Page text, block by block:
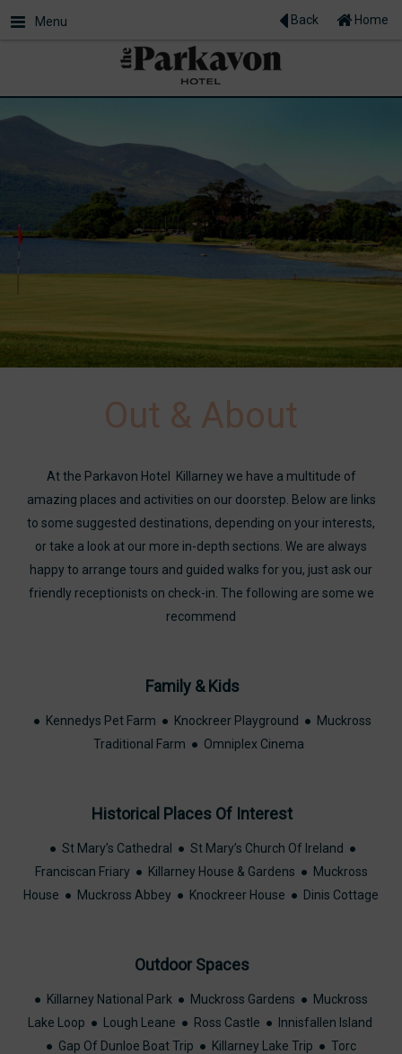
Menu Home
Back
Out & About
At the Parkavon Hotel Killarney we have a multitude of
amazing places and activities on our doorstep. Below are links
to some suggested destinations, depending on your interests,
or take a look at our more in-depth sections. We are always
happy to arrange tours and guided walks for you, just ask our
friendly receptionists on check-in. The following are some we
recommend
Family & Kids
● Kennedys Pet Farm ● Knockreer Playground ● Muckross
Traditional Farm ● Omniplex Cinema
Historical Places Of Interest
● St Mary’s Cathedral ● St Mary’s Church Of Ireland ●
Franciscan Friary ● Killarney House & Gardens ● Muckross
House ● Muckross Abbey ● Knockreer House ● Dinis Cottage
Outdoor Spaces
● Killarney National Park ● Muckross Gardens ● Muckross
Lake Loop ● Lough Leane ● Ross Castle ● Innisfallen Island
● Gap Of Dunloe Boat Trip ● Killarney Lake Trip ● Torc